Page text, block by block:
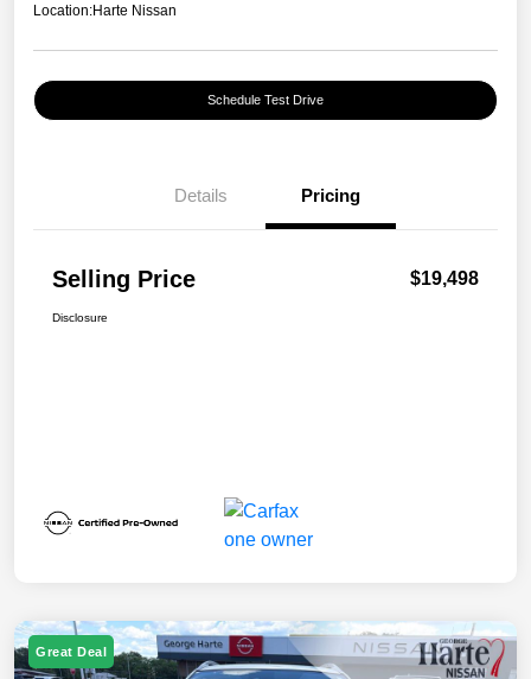
Location:Harte Nissan
Schedule Test Drive
Details Pricing
Selling Price $19,498
Disclosure
Great Deal